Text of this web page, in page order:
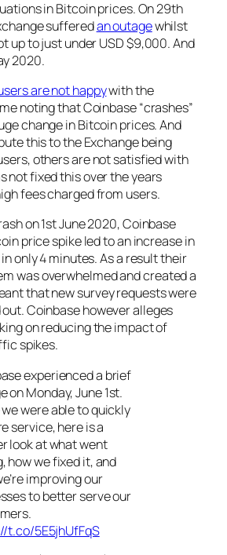
in Bitcoin prices. On 29th
sufferedan outagewhilst
up to just under USD $9,000. And
2020.
are not happywith the
noting that Coinbase “crashes”
change in Bitcoin prices. And
this to the Exchange being
others are not satisfied with
not fixed this over the years
fees charged from users.
on 1st June 2020, Coinbase
price spike led to an increase in
only 4 minutes. As a result their
was overwhelmed and created a
that new survey requests were
Coinbase however alleges
on reducing the impact of
spikes.
experienced a brief
on Monday, June 1st.
were able to quickly
service, here is a
look at what went
how we fixed it, and
improving our
to better serve our
t.co/5E5jhUfFqS